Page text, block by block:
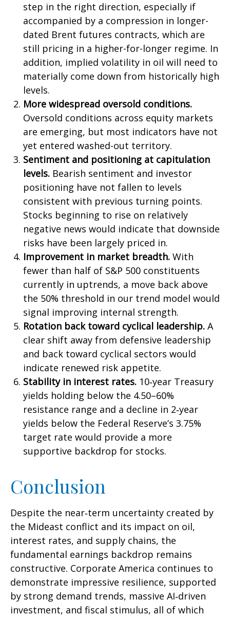
step in the right direction, especially if
accompanied by a compression in longer-
dated Brent futures contracts, which are
still pricing in a higher-for-longer regime. In
addition, implied volatility in oil will need to
materially come down from historically high
levels.
More widespread oversold conditions.
Oversold conditions across equity markets
are emerging, but most indicators have not
yet entered washed-out territory.
Sentiment and positioning at capitulation
levels. Bearish sentiment and investor
positioning have not fallen to levels
consistent with previous turning points.
Stocks beginning to rise on relatively
negative news would indicate that downside
risks have been largely priced in.
Improvement in market breadth. With
fewer than half of S&P 500 constituents
currently in uptrends, a move back above
the 50% threshold in our trend model would
signal improving internal strength.
Rotation back toward cyclical leadership. A
clear shift away from defensive leadership
and back toward cyclical sectors would
indicate renewed risk appetite.
Stability in interest rates. 10‑year Treasury
yields holding below the 4.50–60%
resistance range and a decline in 2‑year
yields below the Federal Reserve’s 3.75%
target rate would provide a more
supportive backdrop for stocks.
Conclusion
Despite the near‑term uncertainty created by
the Mideast conflict and its impact on oil,
interest rates, and supply chains, the
fundamental earnings backdrop remains
constructive. Corporate America continues to
demonstrate impressive resilience, supported
by strong demand trends, massive AI‑driven
investment, and fiscal stimulus, all of which